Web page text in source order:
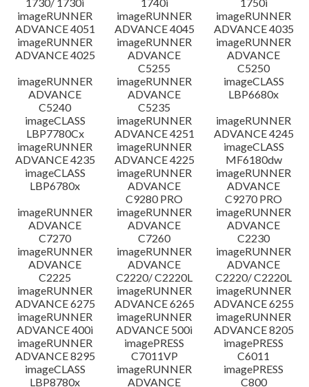
imageRUNNER
ADVANCE 4051
imageRUNNER
ADVANCE 4045
imageRUNNER
ADVANCE 4035
imageRUNNER
ADVANCE 4025
imageRUNNER
ADVANCE
C5255
imageRUNNER
ADVANCE
C5250
imageRUNNER
ADVANCE
C5240
imageRUNNER
ADVANCE
C5235
imageCLASS
LBP6680x
imageCLASS
LBP7780Cx
imageRUNNER
ADVANCE 4251
imageRUNNER
ADVANCE 4245
imageRUNNER
ADVANCE 4235
imageRUNNER
ADVANCE 4225
imageCLASS
MF6180dw
imageCLASS
LBP6780x
imageRUNNER
ADVANCE
C9280 PRO
imageRUNNER
ADVANCE
C9270 PRO
imageRUNNER
ADVANCE
C7270
imageRUNNER
ADVANCE
C7260
imageRUNNER
ADVANCE
C2230
imageRUNNER
ADVANCE
C2225
imageRUNNER
ADVANCE
C2220/ C2220L
imageRUNNER
ADVANCE
C2220/ C2220L
imageRUNNER
ADVANCE 6275
imageRUNNER
ADVANCE 6265
imageRUNNER
ADVANCE 6255
imageRUNNER
ADVANCE 400i
imageRUNNER
ADVANCE 500i
imageRUNNER
ADVANCE 8205
imageRUNNER
ADVANCE 8295
imagePRESS
C7011VP
imagePRESS
C6011
imageCLASS
LBP8780x
imageRUNNER
ADVANCE
imagePRESS
C800